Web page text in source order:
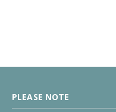
PLEASE NOTE